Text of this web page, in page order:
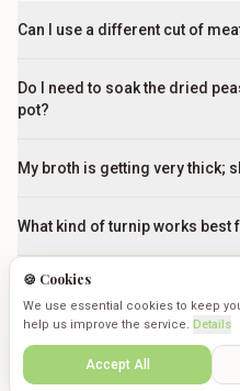
Create Saved
Can I use a different cut of
Do I need to soak the dried
pot?
My broth is getting very thick;
What kind of turnip works best
How can I tell when the broth
What is the 'skim fat' step
🍪 Cookies
We use essential cookies to keep
help us improve the service. Details
Accept All